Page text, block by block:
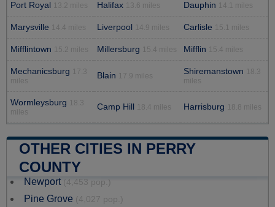
Port Royal 13.2 miles Halifax 13.6 miles Dauphin 14.1 miles
Marysville 14.4 miles Liverpool 14.9 miles Carlisle 15.1 miles
Mifflintown 15.2 miles Millersburg 15.4 miles Mifflin 15.4 miles
Mechanicsburg
17.3
miles
Blain 17.9 miles Shiremanstown
18.3
miles
Wormleysburg
18.3
miles
Camp Hill 18.4 miles Harrisburg 18.8 miles
OTHER CITIES IN PERRY
COUNTY
Newport (4,453 pop.)
Pine Grove (4,027 pop.)